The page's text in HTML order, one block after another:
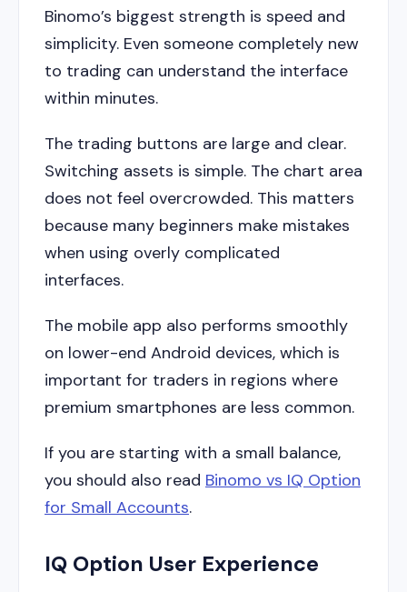
Binomo’s biggest strength is speed and
simplicity. Even someone completely new
to trading can understand the interface
within minutes.
The trading buttons are large and clear.
Switching assets is simple. The chart area
does not feel overcrowded. This matters
because many beginners make mistakes
when using overly complicated
interfaces.
The mobile app also performs smoothly
on lower-end Android devices, which is
important for traders in regions where
premium smartphones are less common.
If you are starting with a small balance,
you should also read Binomo vs IQ Option
for Small Accounts.
IQ Option User Experience